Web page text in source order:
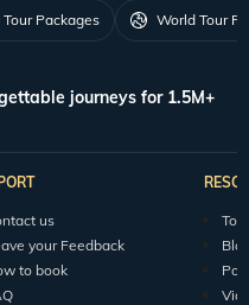
Tour Packages World Tour
journeys for 1.5M+
us
your Feedback
to book